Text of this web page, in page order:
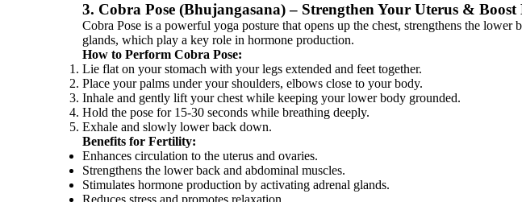
3. Cobra Pose (Bhujangasana) – Strengthen Your Uterus & Boost
Cobra Pose is a powerful yoga posture that opens up the chest, strengthens the
glands, which play a key role in hormone production.
How to Perform Cobra Pose:
Lie flat on your stomach with your legs extended and feet together.
Place your palms under your shoulders, elbows close to your body.
Inhale and gently lift your chest while keeping your lower body grounded.
Hold the pose for 15-30 seconds while breathing deeply.
Exhale and slowly lower back down.
Benefits for Fertility:
Enhances circulation to the uterus and ovaries.
Strengthens the lower back and abdominal muscles.
Stimulates hormone production by activating adrenal glands.
Reduces stress and promotes relaxation.